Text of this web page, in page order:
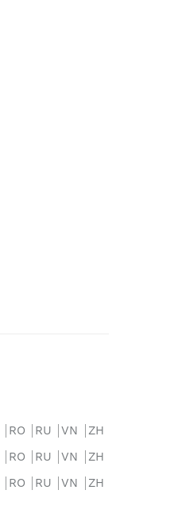
RO RU VN
ZH
RO RU VN
ZH
RO RU VN ZH